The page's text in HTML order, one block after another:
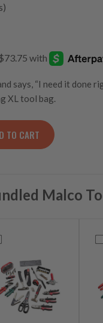
says, “I need it done
XL tool bag.
Top Tool Bag
TO CART
Malco